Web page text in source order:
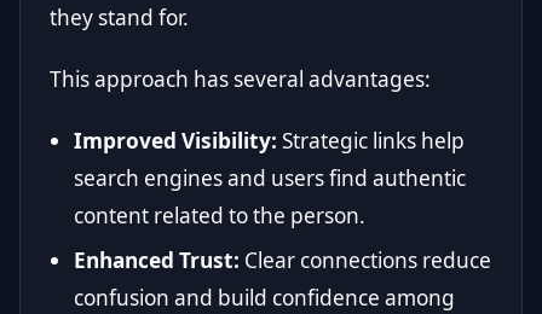
they stand for.
This approach has several advantages:
Improved Visibility: Strategic links help
search engines and users find authentic
content related to the person.
Enhanced Trust: Clear connections reduce
confusion and build confidence among